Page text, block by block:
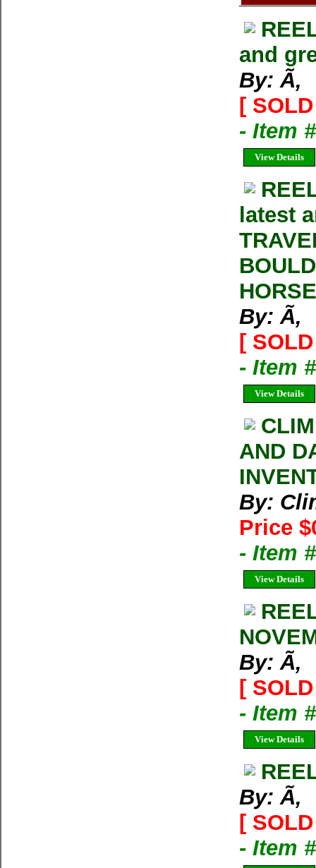
and
By: Ã‚
[
- Item
View Details
latest
By: Ã‚
[
- Item
View Details
AND
By:
Price
- Item
View Details
By: Ã‚
[
- Item
View Details
By: Ã‚
[
- Item